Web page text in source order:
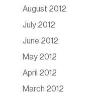
August 2012
July 2012
June 2012
May 2012
April 2012
March 2012